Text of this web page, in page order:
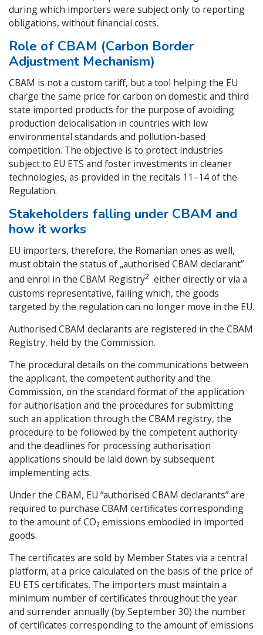
during which importers were subject only to reporting
obligations, without financial costs.
Role of CBAM (Carbon Border
Adjustment Mechanism)
CBAM is not a custom tariff, but a tool helping the EU
charge the same price for carbon on domestic and third
state imported products for the purpose of avoiding
production delocalisation in countries with low
environmental standards and pollution-based
competition. The objective is to protect industries
subject to EU ETS and foster investments in cleaner
technologies, as provided in the recitals 11–14 of the
Regulation.
Stakeholders falling under CBAM and
how it works
EU importers, therefore, the Romanian ones as well,
must obtain the status of „authorised CBAM declarant”
and enrol in the CBAM Registry2 either directly or via a
customs representative, failing which, the goods
targeted by the regulation can no longer move in the EU.
Authorised CBAM declarants are registered in the CBAM
Registry, held by the Commission.
The procedural details on the communications between
the applicant, the competent authority and the
Commission, on the standard format of the application
for authorisation and the procedures for submitting
such an application through the CBAM registry, the
procedure to be followed by the competent authority
and the deadlines for processing authorisation
applications should be laid down by subsequent
implementing acts.
Under the CBAM, EU “authorised CBAM declarants” are
required to purchase CBAM certificates corresponding
to the amount of CO₂ emissions embodied in imported
goods.
The certificates are sold by Member States via a central
platform, at a price calculated on the basis of the price of
EU ETS certificates. The importers must maintain a
minimum number of certificates throughout the year
and surrender annually (by September 30) the number
of certificates corresponding to the amount of emissions